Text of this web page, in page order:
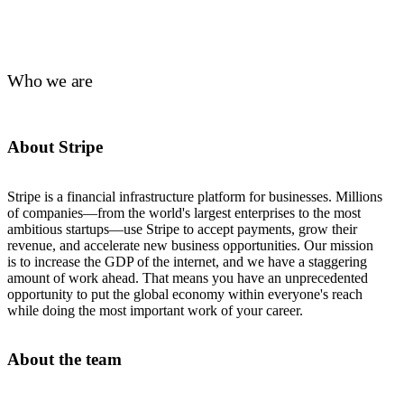
Who we are
About Stripe
Stripe is a financial infrastructure platform for businesses. Millions
of companies—from the world's largest enterprises to the most
ambitious startups—use Stripe to accept payments, grow their
revenue, and accelerate new business opportunities. Our mission
is to increase the GDP of the internet, and we have a staggering
amount of work ahead. That means you have an unprecedented
opportunity to put the global economy within everyone's reach
while doing the most important work of your career.
About the team